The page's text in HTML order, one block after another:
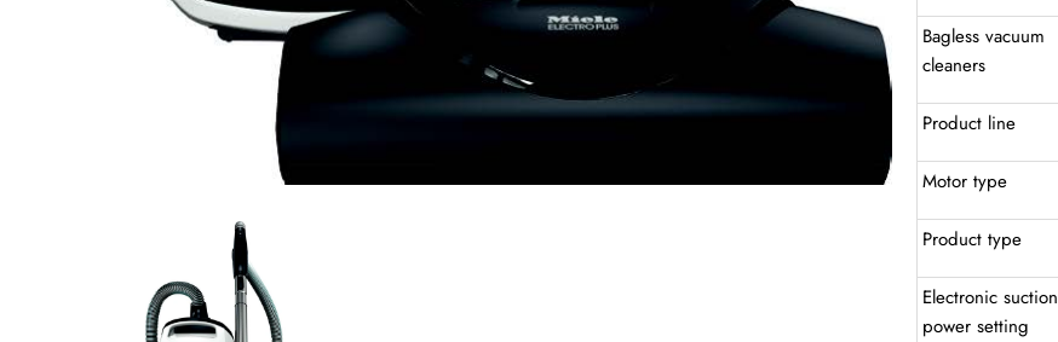
Bagless vacuum
cleaners
Product line
Motor type
Product type
Electronic suction
power setting